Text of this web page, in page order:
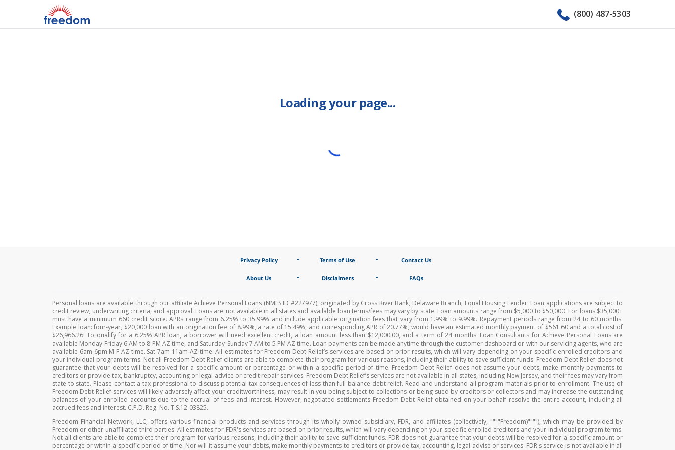
(800) 487-5303
Loading your page...
Privacy Policy • Terms of Use • Contact Us
About Us • Disclaimers • FAQs
Personal loans are available through our affiliate Achieve Personal Loans (NMLS ID #227977), originated by Cross River Bank, Delaware Branch, Equal Housing Lender. Loan applications are subject to
credit review, underwriting criteria, and approval. Loans are not available in all states and available loan terms/fees may vary by state. Loan amounts range from $5,000 to $50,000. For loans $35,000+
must have a minimum 660 credit score. APRs range from 6.25% to 35.99% and include applicable origination fees that vary from 1.99% to 9.99%. Repayment periods range from 24 to 60 months.
Example loan: four-year, $20,000 loan with an origination fee of 8.99%, a rate of 15.49%, and corresponding APR of 20.77%, would have an estimated monthly payment of $561.60 and a total cost of
$26,966.26. To qualify for a 6.25% APR loan, a borrower will need excellent credit, a loan amount less than $12,000.00, and a term of 24 months. Loan Consultants for Achieve Personal Loans are
available Monday-Friday 6 AM to 8 PM AZ time, and Saturday-Sunday 7 AM to 5 PM AZ time. Loan payments can be made anytime through the customer dashboard or with our servicing agents, who are
available 6am-6pm M-F AZ time. Sat 7am-11am AZ time. All estimates for Freedom Debt Relief’s services are based on prior results, which will vary depending on your specific enrolled creditors and
your individual program terms. Not all Freedom Debt Relief clients are able to complete their program for various reasons, including their ability to save sufficient funds. Freedom Debt Relief does not
guarantee that your debts will be resolved for a specific amount or percentage or within a specific period of time. Freedom Debt Relief does not assume your debts, make monthly payments to
creditors or provide tax, bankruptcy, accounting or legal advice or credit repair services. Freedom Debt Relief’s services are not available in all states, including New Jersey, and their fees may vary from
state to state. Please contact a tax professional to discuss potential tax consequences of less than full balance debt relief. Read and understand all program materials prior to enrollment. The use of
Freedom Debt Relief services will likely adversely affect your creditworthiness, may result in you being subject to collections or being sued by creditors or collectors and may increase the outstanding
balances of your enrolled accounts due to the accrual of fees and interest. However, negotiated settlements Freedom Debt Relief obtained on your behalf resolve the entire account, including all
accrued fees and interest. C.P.D. Reg. No. T.S.12-03825.
Freedom Financial Network, LLC, offers various financial products and services through its wholly owned subsidiary, FDR, and affiliates (collectively, """"Freedom)""""), which may be provided by
Freedom or other unaffiliated third parties. All estimates for FDR's services are based on prior results, which will vary depending on your specific enrolled creditors and your individual program terms.
Not all clients are able to complete their program for various reasons, including their ability to save sufficient funds. FDR does not guarantee that your debts will be resolved for a specific amount or
percentage or within a specific period of time. Nor will it assume your debts, make monthly payments to creditors or provide tax, accounting, legal advise or services. FDR's service is not available in all